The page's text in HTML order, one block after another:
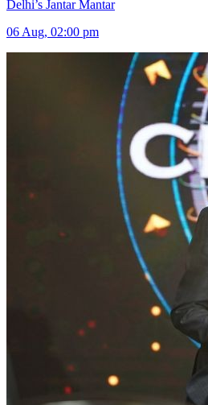
Delhi’s Jantar Mantar
06 Aug, 02:00 pm